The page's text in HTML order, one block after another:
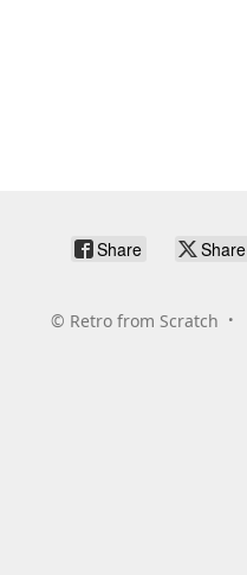
Share Share
© Retro from Scratch